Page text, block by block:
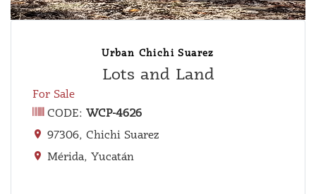
Urban Chichi Suarez
Lots and Land
For Sale
CODE: WCP-4626
97306, Chichi Suarez
Mérida, Yucatán